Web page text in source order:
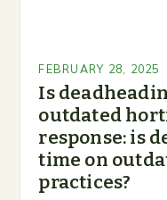
FEBRUARY 28, 2025
Is
outdated
response: is
time on
practices?